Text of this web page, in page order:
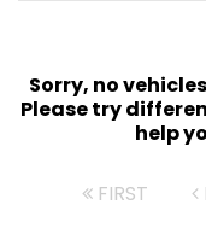
Sorry, no
Please try
help
FIRST